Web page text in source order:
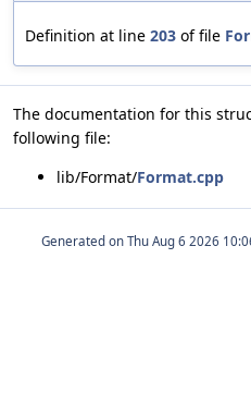
Definition at line 203 of file
The documentation for this
following file:
lib/Format/Format.cpp
Generated on